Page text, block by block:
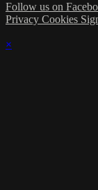
Follow us on
Privacy Cookies
×